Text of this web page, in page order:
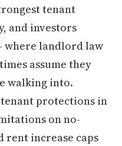
tenant
and investors
landlord law
assume they
walking into.
protections in
on no-
rent increase caps